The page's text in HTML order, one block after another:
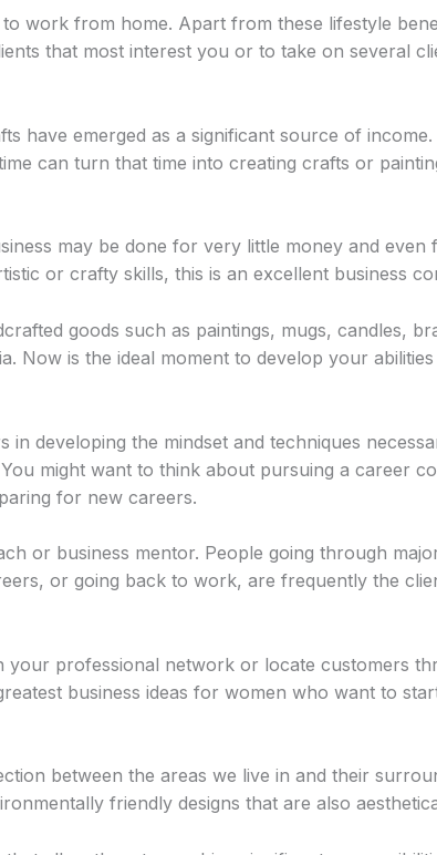
work from home. Apart from these lifestyle
that most interest you or to take on several
have emerged as a significant source of
can turn that time into creating crafts or
may be done for very little money and even
or crafty skills, this is an excellent business
goods such as paintings, mugs, candles,
Now is the ideal moment to develop your
in developing the mindset and techniques
might want to think about pursuing a career
for new careers.
or business mentor. People going through
or going back to work, are frequently the
your professional network or locate customers
business ideas for women who want to
between the areas we live in and their
friendly designs that are also